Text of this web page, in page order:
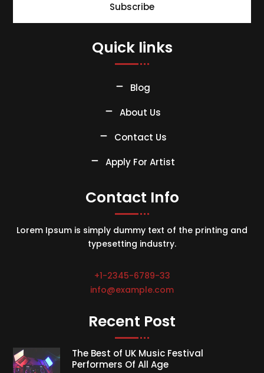
Subscribe
Quick links
Blog
About Us
Contact Us
Apply For Artist
Contact Info
Lorem Ipsum is simply dummy text of the printing and
typesetting industry.
+1-2345-6789-33
info@example.com
Recent Post
The Best of UK Music Festival
Performers Of All Age